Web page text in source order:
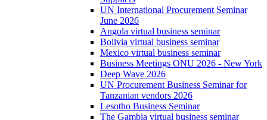
UN International Procurement Seminar
June 2026
Angola virtual business seminar
Bolivia virtual business seminar
Mexico virtual business seminar
Business Meetings ONU 2026 - New York
Deep Wave 2026
UN Procurement Business Seminar for
Tanzanian vendors 2026
Lesotho Business Seminar
The Gambia virtual business seminar